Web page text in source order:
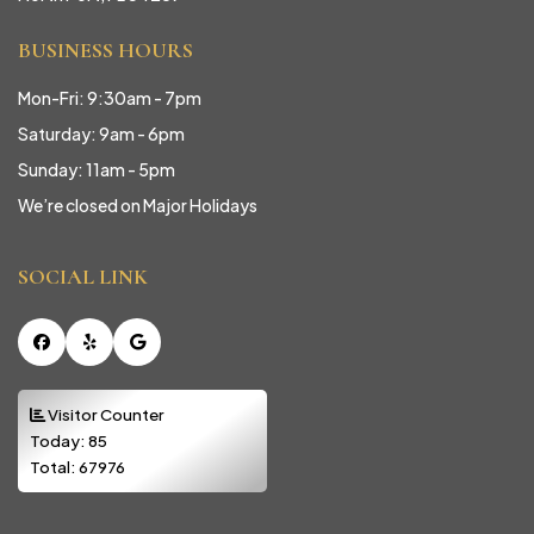
BUSINESS HOURS
Mon-Fri: 9:30am - 7pm
Saturday: 9am - 6pm
Sunday: 11am - 5pm
We’re closed on Major Holidays
SOCIAL LINK
Facebook
Yelp Google
Visitor Counter
Today: 85
Total: 67976